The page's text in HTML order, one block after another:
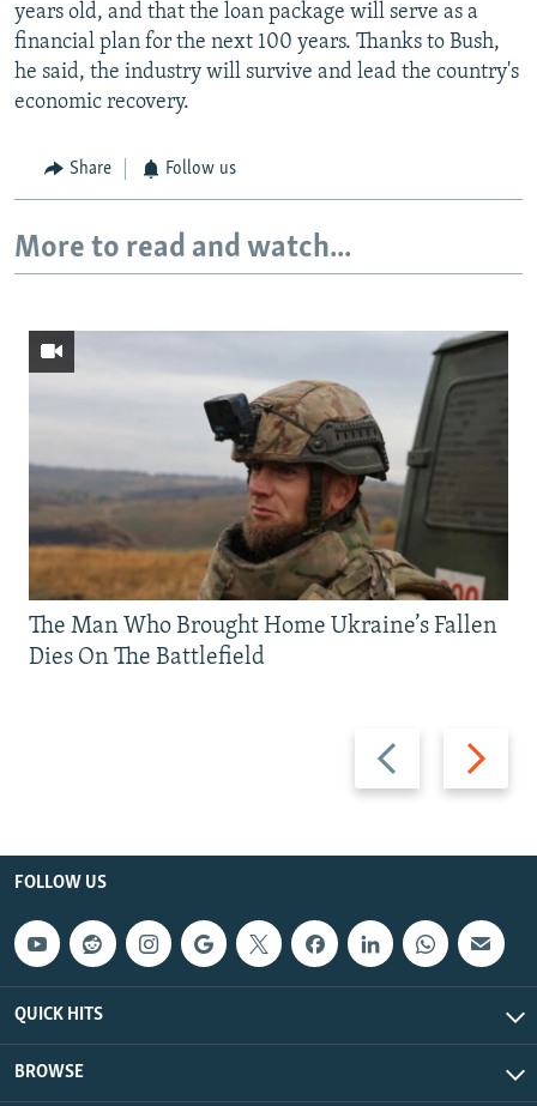
years old, and that the loan package will serve as a
financial plan for the next 100 years. Thanks to Bush,
he said, the industry will survive and lead the country's
economic recovery.
Share Follow us
More to read and watch...
Previous
slide
Next
slide
The Man Who Brought Home Ukraine’s Fallen
Dies On The Battlefield
FOLLOW US
QUICK HITS
BROWSE